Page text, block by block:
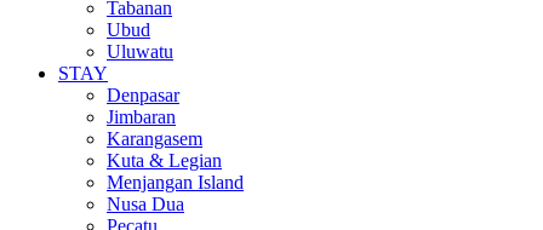
Tabanan
Ubud
Uluwatu
STAY
Denpasar
Jimbaran
Karangasem
Kuta & Legian
Menjangan Island
Nusa Dua
Pecatu